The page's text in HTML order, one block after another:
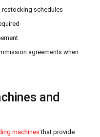
restocking schedules
agreements when
and
machinesthat provide